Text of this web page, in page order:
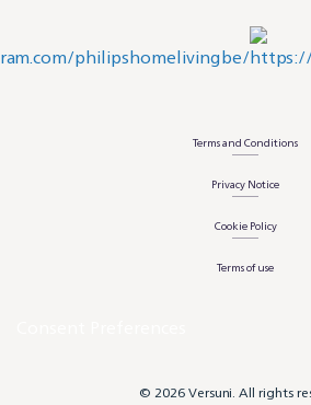
Terms and Conditions
Privacy Notice
Cookie Policy
Terms of use
© 2026 Versuni. All rights